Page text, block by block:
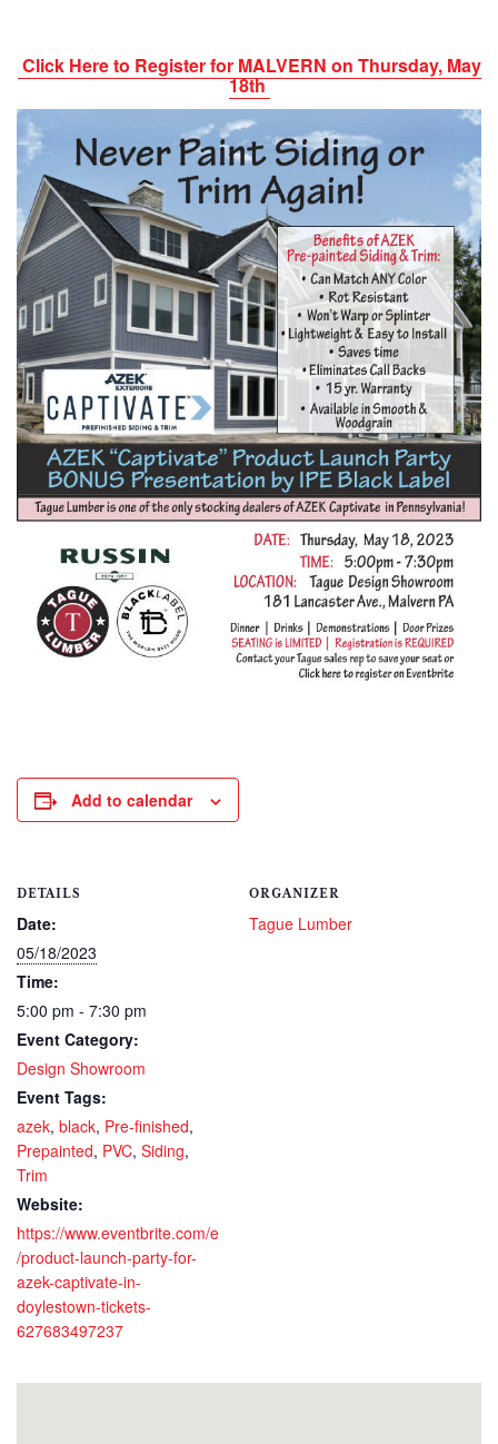
Click Here to Register for MALVERN on Thursday, May
18th
Add to calendar
DETAILS
Date:
05/18/2023
Time:
5:00 pm - 7:30 pm
Event Category:
Design Showroom
Event Tags:
azek, black, Pre-finished,
Prepainted, PVC, Siding,
Trim
Website:
https://www.eventbrite.com/e
/product-launch-party-for-
azek-captivate-in-
doylestown-tickets-
627683497237
ORGANIZER
Tague Lumber